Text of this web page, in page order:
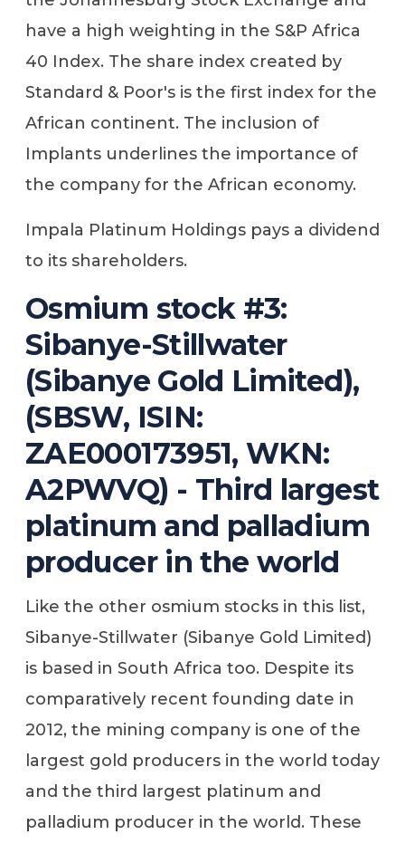
have a high weighting in the S&P Africa
40 Index. The share index created by
Standard & Poor's is the first index for the
African continent. The inclusion of
Implants underlines the importance of
the company for the African economy.
Impala Platinum Holdings pays a dividend
to its shareholders.
Osmium stock #3:
Sibanye-Stillwater
(Sibanye Gold Limited),
(SBSW, ISIN:
ZAE000173951, WKN:
A2PWVQ) - Third largest
platinum and palladium
producer in the world
Like the other osmium stocks in this list,
Sibanye-Stillwater (Sibanye Gold Limited)
is based in South Africa too. Despite its
comparatively recent founding date in
2012, the mining company is one of the
largest gold producers in the world today
and the third largest platinum and
palladium producer in the world. These